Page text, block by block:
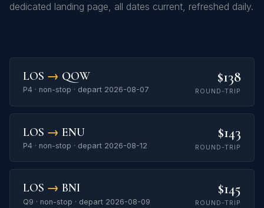
dedicated landing page, all dates current, refreshed daily.
LOS → QOW
P4 · non-stop · depart 2026-08-07
$138
ROUND-TRIP
LOS → ENU
P4 · non-stop · depart 2026-08-12
$143
ROUND-TRIP
LOS → BNI
Q9 · non-stop · depart 2026-08-09
$145
ROUND-TRIP